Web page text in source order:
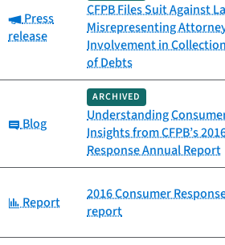
Category:
Press
release
CFPB Files Suit Against
Misrepresenting
Involvement in
of Debts
Category:
Blog
ARCHIVED
Understanding
Insights from CFPB’s
Response Annual Report
Category:
Report
2016 Consumer
report